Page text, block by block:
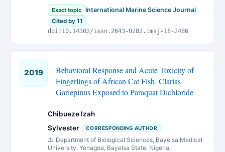
Exact topic International Marine Science Journal
Cited by 11
doi:10.14302/issn.2643-0282.imsj-18-2486
2019
Behavioral Response and Acute Toxicity of
Fingerlings of African Cat Fish, Clarias
Gariepinus Exposed to Paraquat Dichloride
Chibueze Izah
Sylvester
CORRESPONDING AUTHOR
Department of Biological Sciences, Bayelsa Medical
University, Yenagoa, Bayelsa State, Nigeria.